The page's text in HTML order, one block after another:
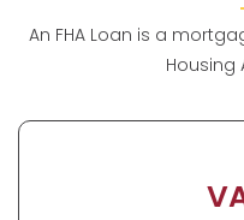
An FHA Loan is a
Housing